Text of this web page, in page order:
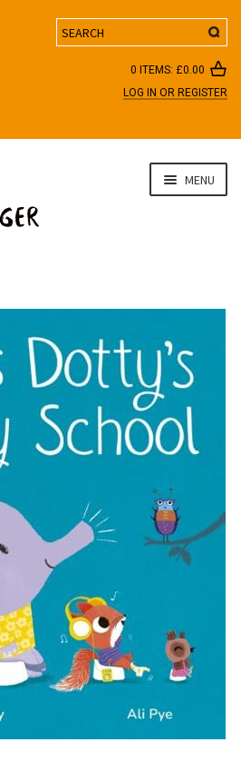
Search
0 ITEMS: £0.00
LOG IN OR REGISTER
MENU